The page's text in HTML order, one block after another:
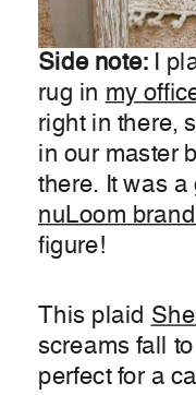
Side note:I
rug in my
right in there,
in our master
there. It was a
nuLoom
figure!
This plaid
screams fall
perfect for a